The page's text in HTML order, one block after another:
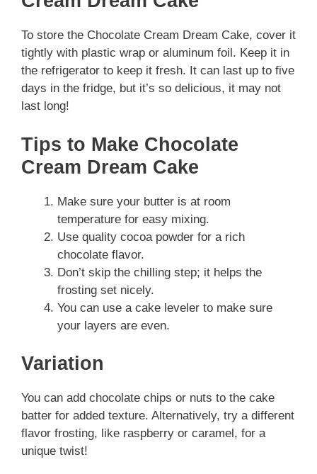
To store the Chocolate Cream Dream Cake, cover it
tightly with plastic wrap or aluminum foil. Keep it in
the refrigerator to keep it fresh. It can last up to five
days in the fridge, but it’s so delicious, it may not
last long!
Tips to Make Chocolate
Cream Dream Cake
Make sure your butter is at room
temperature for easy mixing.
Use quality cocoa powder for a rich
chocolate flavor.
Don’t skip the chilling step; it helps the
frosting set nicely.
You can use a cake leveler to make sure
your layers are even.
Variation
You can add chocolate chips or nuts to the cake
batter for added texture. Alternatively, try a different
flavor frosting, like raspberry or caramel, for a
unique twist!